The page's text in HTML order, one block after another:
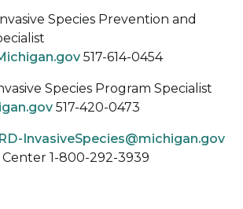
Species Prevention and
517-614-0454
Species Program Specialist
517-420-0473
InvasiveSpecies@michigan.gov
Center 1-800-292-3939